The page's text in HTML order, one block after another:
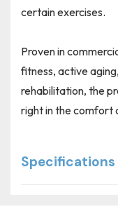
certain exercises.
Proven in
fitness, active
rehabilitation, the
right in the comfort
Specifications